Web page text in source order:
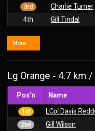
3rd Charlie Turner
4th
Gill Tindal
More . . .
Lg Orange - 4.7 km
Pos'n Name
1st LCpl Davis
2nd Gill Wilson